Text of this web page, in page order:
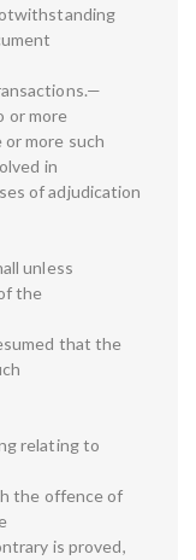
or more
more such
in
of adjudication
unless
the
that the
relating to
the offence of
is proved,